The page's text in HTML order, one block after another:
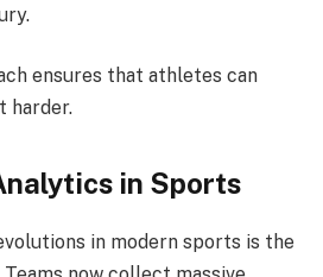
ensures that athletes can
harder.
in Sports
in modern sports is the